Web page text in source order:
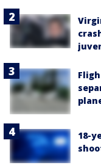
18-